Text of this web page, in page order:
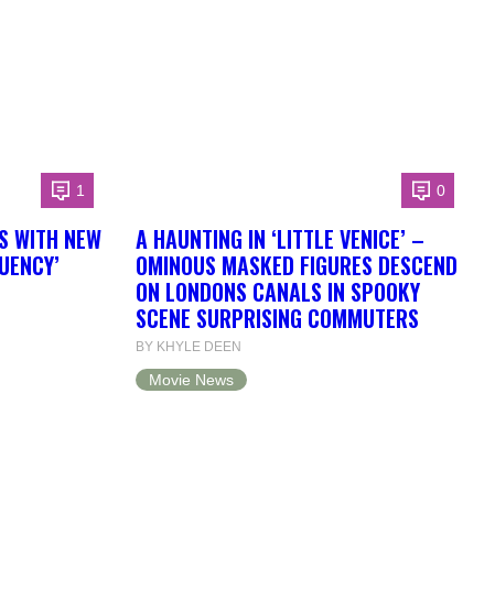
1
WITH NEW
0
A HAUNTING IN ‘LITTLE VENICE’ –
OMINOUS MASKED FIGURES DESCEND
ON LONDONS CANALS IN SPOOKY
SCENE SURPRISING COMMUTERS
BY KHYLE DEEN
Movie News